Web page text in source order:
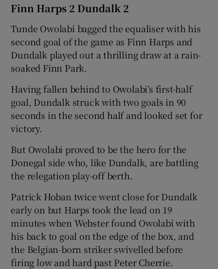
Finn Harps 2 Dundalk 2
Tunde Owolabi bagged the equaliser with his
second goal of the game as Finn Harps and
Dundalk played out a thrilling draw at a rain-
soaked Finn Park.
Having fallen behind to Owolabi’s first-half
goal, Dundalk struck with two goals in 90
seconds in the second half and looked set for
victory.
But Owolabi proved to be the hero for the
Donegal side who, like Dundalk, are battling
the relegation play-off berth.
Patrick Hoban twice went close for Dundalk
early on but Harps took the lead on 19
minutes when Webster found Owolabi with
his back to goal on the edge of the box, and
the Belgian-born striker swivelled before
firing low and hard past Peter Cherrie.